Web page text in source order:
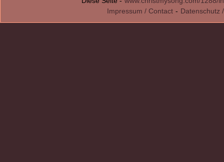
Impressum / Contact - Datenschutz